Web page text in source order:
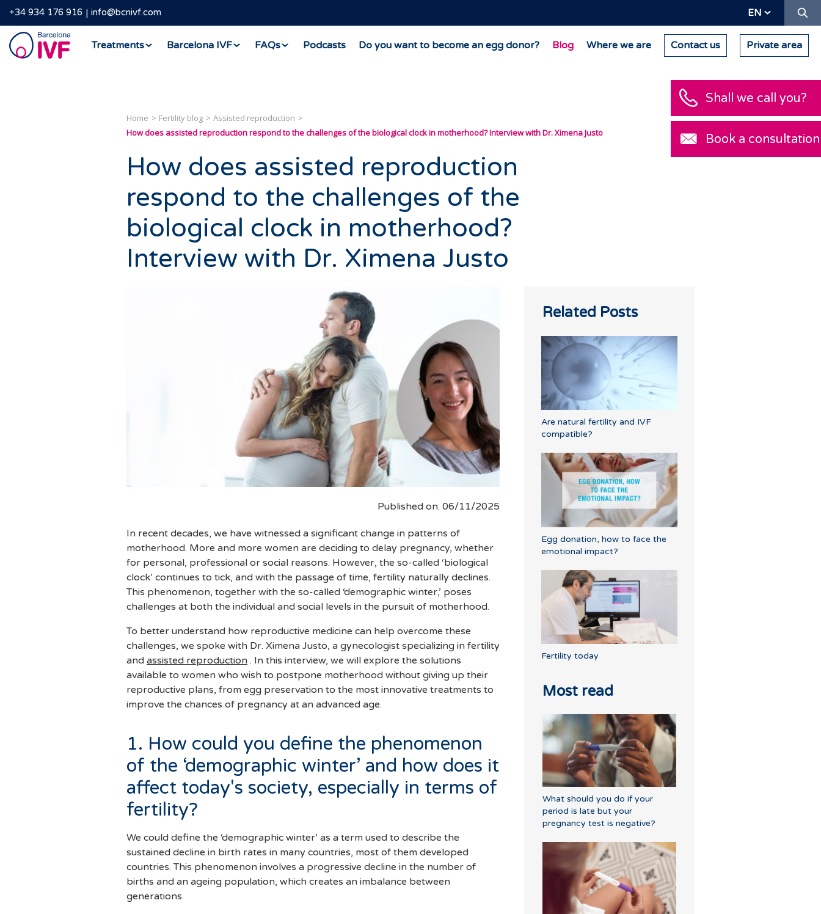
+34 934 176 916 info@bcnivf.com EN
Barcelona
IVF
Treatments Barcelona IVF FAQs Podcasts Do you want to become an egg donor? Blog Where we are Contact us Private area
Home Fertility blog
Assisted reproduction
How does assisted reproduction respond to the challenges of the biological clock in motherhood? Interview with Dr. Ximena Justo
How does assisted reproduction
respond to the challenges of the
biological clock in motherhood?
Interview with Dr. Ximena Justo
Published on: 06/11/2025
In recent decades, we have witnessed a significant change in patterns of
motherhood. More and more women are deciding to delay pregnancy, whether
for personal, professional or social reasons. However, the so-called ‘biological
clock’ continues to tick, and with the passage of time, fertility naturally declines.
This phenomenon, together with the so-called ‘demographic winter,’ poses
challenges at both the individual and social levels in the pursuit of motherhood.
To better understand how reproductive medicine can help overcome these
challenges, we spoke with Dr. Ximena Justo, a gynecologist specializing in fertility
and assisted reproduction . In this interview, we will explore the solutions
available to women who wish to postpone motherhood without giving up their
reproductive plans, from egg preservation to the most innovative treatments to
improve the chances of pregnancy at an advanced age.
1. How could you define the phenomenon
of the ‘demographic winter’ and how does it
affect today's society, especially in terms of
fertility?
We could define the ‘demographic winter’ as a term used to describe the
sustained decline in birth rates in many countries, most of them developed
countries. This phenomenon involves a progressive decline in the number of
births and an ageing population, which creates an imbalance between
generations.
Related Posts
Are natural fertility and IVF
compatible?
Egg donation, how to face the
emotional impact?
Fertility today
Most read
What should you do if your
period is late but your
pregnancy test is negative?
Shall we call
Book a